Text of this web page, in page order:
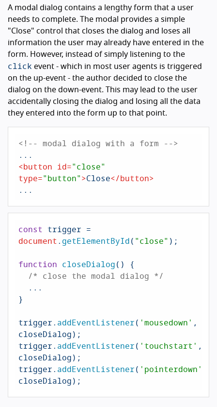
A modal dialog contains a lengthy form that a user
needs to complete. The modal provides a simple
"Close" control that closes the dialog and loses all
information the user may already have entered in the
form. However, instead of simply listening to the
click event - which in most user agents is triggered
on the up-event - the author decided to close the
dialog on the down-event. This may lead to the user
accidentally closing the dialog and losing all the data
they entered into the form up to that point.
<!-- modal dialog with a form -->
<button id="close"
type="button">Close</button>
...
const
document.getElementById("close" );
function closeDialog( ) {
/* close the modal dialog */
}
trigger.addEventListener( 'mousedown' ,
closeDialog);
trigger.addEventListener( 'touchstart' ,
closeDialog);
trigger.addEventListener( 'pointerdown'
closeDialog);